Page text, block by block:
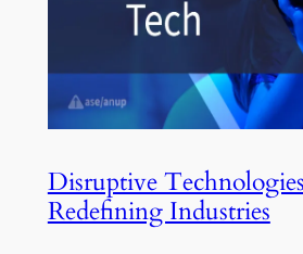
Disruptive
Redefining Industries